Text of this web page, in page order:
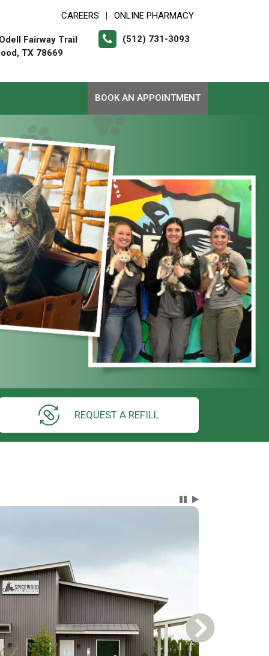
CAREERS ONLINE PHARMACY
Fairway Trail
TX 78669
(512) 731-3093
BOOK AN APPOINTMENT
REQUEST A REFILL
Carousel Content
Next Slide